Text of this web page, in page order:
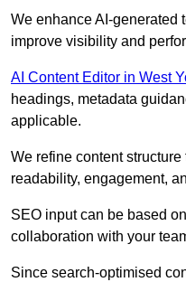
We enhance AI-generated
improve visibility and
AI Content Editor in West
headings, metadata
applicable.
We refine content
readability, engagement,
SEO input can be based
collaboration with your
Since search-optimised